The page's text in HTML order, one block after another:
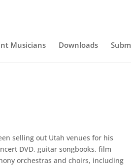
Musicians Downloads
selling out Utah venues for his
DVD, guitar songbooks, film
orchestras and choirs, including